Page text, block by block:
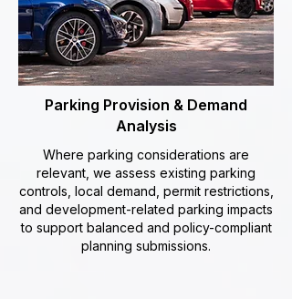
Parking Provision & Demand
Analysis
Where parking considerations are
relevant, we assess existing parking
controls, local demand, permit restrictions,
and development-related parking impacts
to support balanced and policy-compliant
planning submissions.